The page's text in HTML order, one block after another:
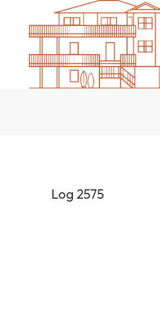
Log 2575